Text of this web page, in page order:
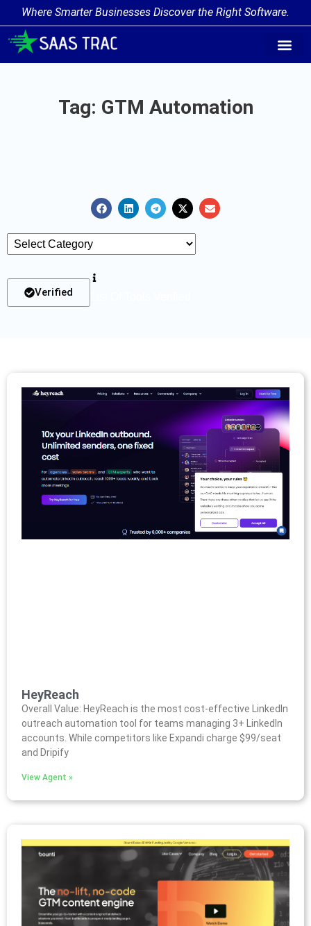
Where Smarter Businesses Discover the Right Software.
Tag: GTM Automation
Verified
HeyReach
Overall Value: HeyReach is the most cost-effective LinkedIn
outreach automation tool for teams managing 3+ LinkedIn
accounts. While competitors like Expandi charge $99/seat
and Dripify
View Agent »